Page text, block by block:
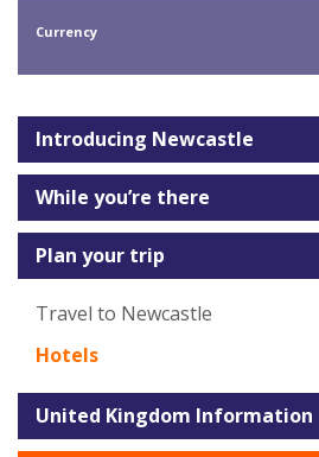
Currency
Introducing Newcastle
While you’re there
Plan your trip
Travel to Newcastle
Hotels
United Kingdom Information